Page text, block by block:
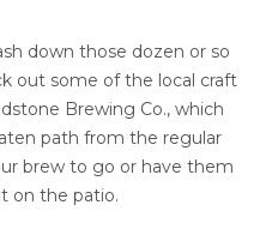
down those dozen or so
out some of the local craft
Brewing Co., which
path from the regular
brew to go or have them
on the patio.